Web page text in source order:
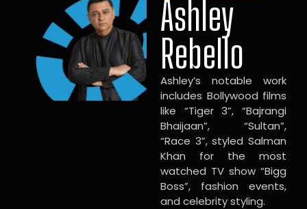
Ashley
Rebello
Ashley’s notable work
includes Bollywood films
like “Tiger 3”, “Bajrangi
Bhaijaan”, “Sultan”,
“Race 3”, styled Salman
Khan for the most
watched TV show “Bigg
Boss”, fashion events,
and celebrity styling.